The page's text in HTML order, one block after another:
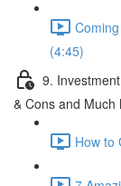
(4:45)
9.
& Cons and Much
How to